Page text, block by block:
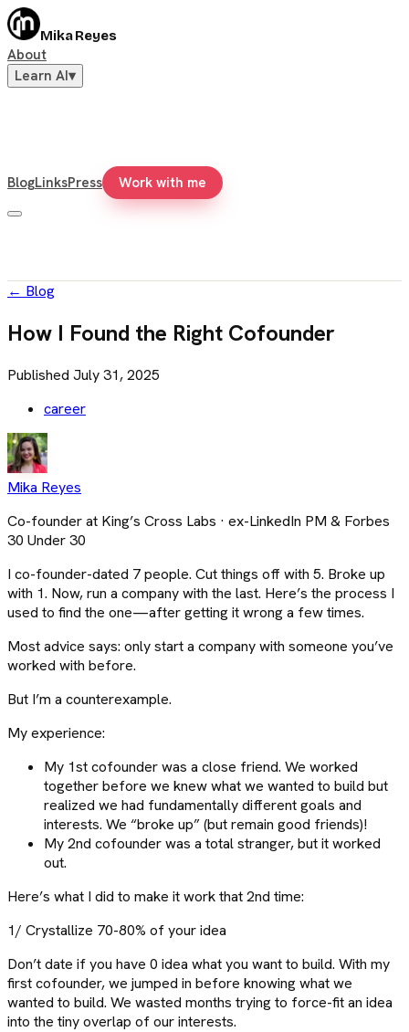
Mika Reyes
About
Learn AI▾
BlogLinksPress Work with me
← Blog
How I Found the Right Cofounder
Published July 31, 2025
career
Mika Reyes
Co-founder at King’s Cross Labs · ex-LinkedIn PM & Forbes
30 Under 30
I co-founder-dated 7 people. Cut things off with 5. Broke up
with 1. Now, run a company with the last. Here’s the process I
used to find the one—after getting it wrong a few times.
Most advice says: only start a company with someone you’ve
worked with before.
But I’m a counterexample.
My experience:
My 1st cofounder was a close friend. We worked
together before we knew what we wanted to build but
realized we had fundamentally different goals and
interests. We “broke up” (but remain good friends)!
My 2nd cofounder was a total stranger, but it worked
out.
Here’s what I did to make it work that 2nd time:
1/ Crystallize 70-80% of your idea
Don’t date if you have 0 idea what you want to build. With my
first cofounder, we jumped in before knowing what we
wanted to build. We wasted months trying to force-fit an idea
into the tiny overlap of our interests.